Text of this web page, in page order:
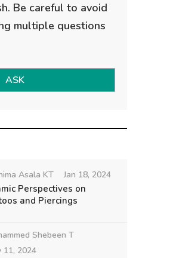
Be careful to avoid
multiple questions
ASK
Asala KT Jan 18, 2024
Perspectives on
and Piercings
Shebeen T
11, 2024